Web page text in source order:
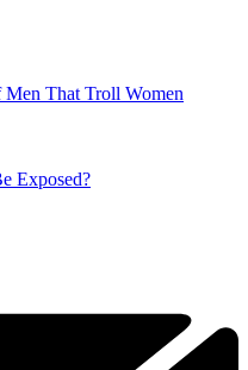
That Troll Women
Exposed?